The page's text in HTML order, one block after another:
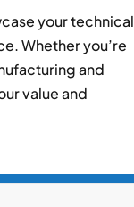
your technical
Whether you’re
and
value and